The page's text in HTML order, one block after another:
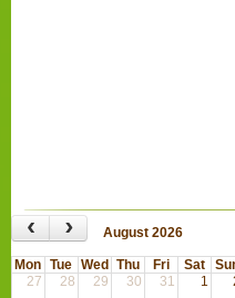
‹ › August 2026
Mon Tue Wed Thu Fri Sat
27
28 29 30 31 1